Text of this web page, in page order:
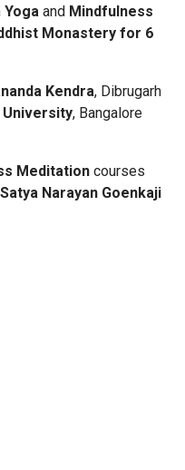
Yoga and Mindfulness
Monastery for 6
Kendra, Dibrugarh
University, Bangalore
Meditation courses
Narayan Goenkaji